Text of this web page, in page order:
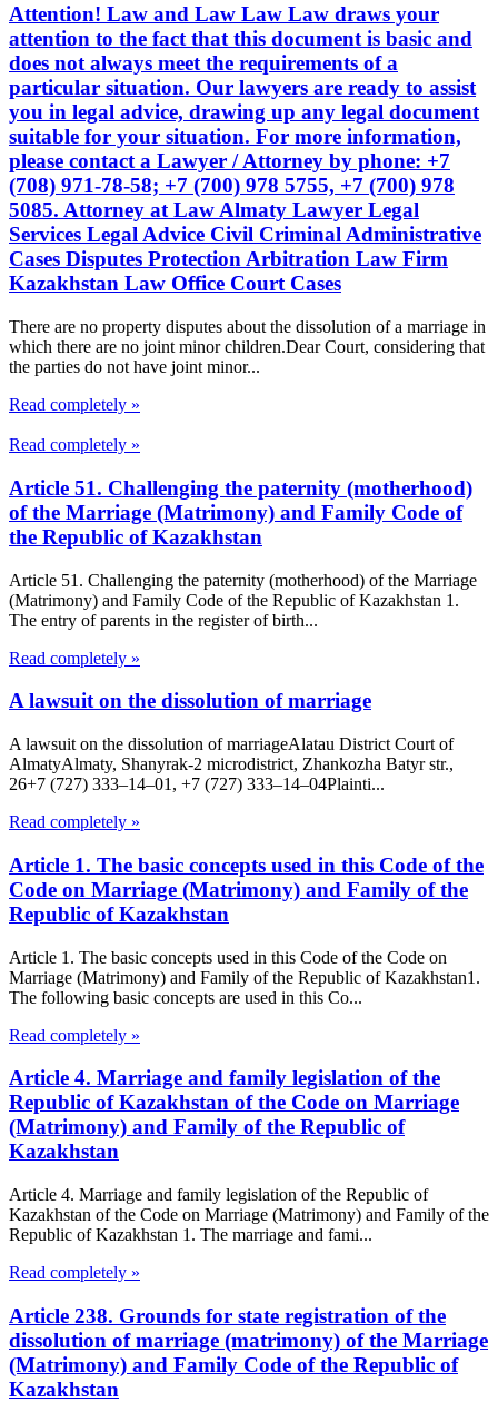
Attention! Law and Law Law Law draws your
attention to the fact that this document is basic and
does not always meet the requirements of a
particular situation. Our lawyers are ready to assist
you in legal advice, drawing up any legal document
suitable for your situation. For more information,
please contact a Lawyer / Attorney by phone: +7
(708) 971-78-58; +7 (700) 978 5755, +7 (700) 978
5085. Attorney at Law Almaty Lawyer Legal
Services Legal Advice Civil Criminal Administrative
Cases Disputes Protection Arbitration Law Firm
Kazakhstan Law Office Court Cases
There are no property disputes about the dissolution of a marriage in
which there are no joint minor children.Dear Court, considering that
the parties do not have joint minor...
Read completely »
Read completely »
Article 51. Challenging the paternity (motherhood)
of the Marriage (Matrimony) and Family Code of
the Republic of Kazakhstan
Article 51. Challenging the paternity (motherhood) of the Marriage
(Matrimony) and Family Code of the Republic of Kazakhstan 1.
The entry of parents in the register of birth...
Read completely »
A lawsuit on the dissolution of marriage
A lawsuit on the dissolution of marriageAlatau District Court of
Almaty​Almaty, Shanyrak-2 microdistrict, Zhankozha Batyr str.,
26+7 (727) 333‒14‒01, +7 (727) 333‒14‒04Plainti...
Read completely »
Article 1. The basic concepts used in this Code of the
Code on Marriage (Matrimony) and Family of the
Republic of Kazakhstan
Article 1. The basic concepts used in this Code of the Code on
Marriage (Matrimony) and Family of the Republic of Kazakhstan1.
The following basic concepts are used in this Co...
Read completely »
Article 4. Marriage and family legislation of the
Republic of Kazakhstan of the Code on Marriage
(Matrimony) and Family of the Republic of
Kazakhstan
Article 4. Marriage and family legislation of the Republic of
Kazakhstan of the Code on Marriage (Matrimony) and Family of the
Republic of Kazakhstan 1. The marriage and fami...
Read completely »
Article 238. Grounds for state registration of the
dissolution of marriage (matrimony) of the Marriage
(Matrimony) and Family Code of the Republic of
Kazakhstan